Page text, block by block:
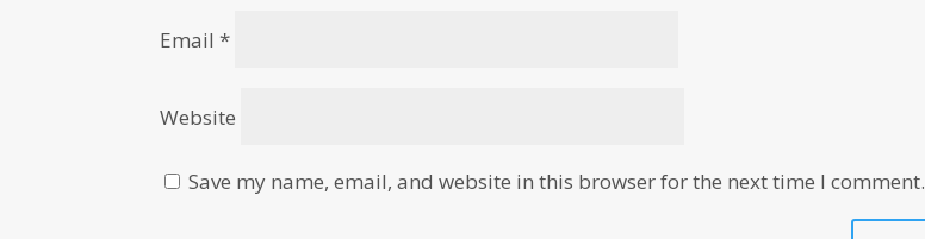
Email*
Website
Save my name, email, and website in this browser for the next time I comment.